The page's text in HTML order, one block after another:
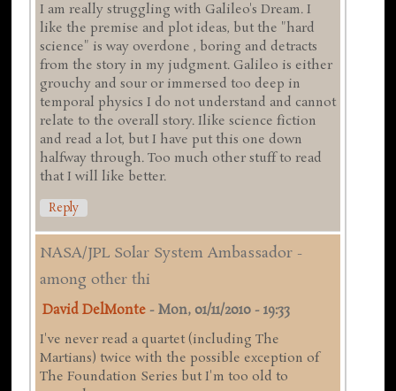
I am really struggling with Galileo's Dream. I
like the premise and plot ideas, but the "hard
science" is way overdone , boring and detracts
from the story in my judgment. Galileo is either
grouchy and sour or immersed too deep in
temporal physics I do not understand and cannot
relate to the overall story. Ilike science fiction
and read a lot, but I have put this one down
halfway through. Too much other stuff to read
that I will like better.
Reply
NASA/JPL Solar System Ambassador -
among other thi
David DelMonte -Mon, 01/11/2010 - 19:33
I've never read a quartet (including The
Martians) twice with the possible exception of
The Foundation Series but I'm too old to